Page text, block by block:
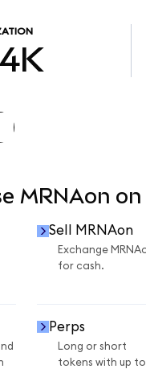
MRNAon
Sell MRNAon
Exchange
for cash.
Perps
Long or short
tokens with up to